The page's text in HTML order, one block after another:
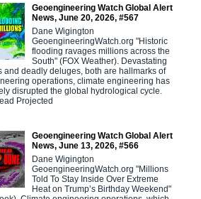
Geoengineering Watch Global Alert
News, June 20, 2026, #567
Dane Wigington
GeoengineeringWatch.org "Historic
flooding ravages millions across the
South" (FOX Weather). Devastating
and deadly deluges, both are hallmarks of
operations, climate engineering has
disrupted the global hydrological cycle.
Projected
Geoengineering Watch Global Alert
News, June 13, 2026, #566
Dane Wigington
GeoengineeringWatch.org "Millions
Told To Stay Inside Over Extreme
Heat on Trump’s Birthday Weekend"